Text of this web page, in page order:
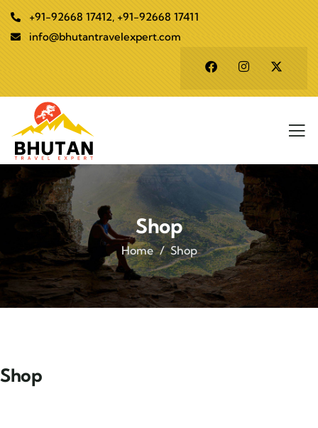
+91-92668 17412, +91-92668 17411
info@bhutantravelexpert.com
Shop
Home Shop
Shop